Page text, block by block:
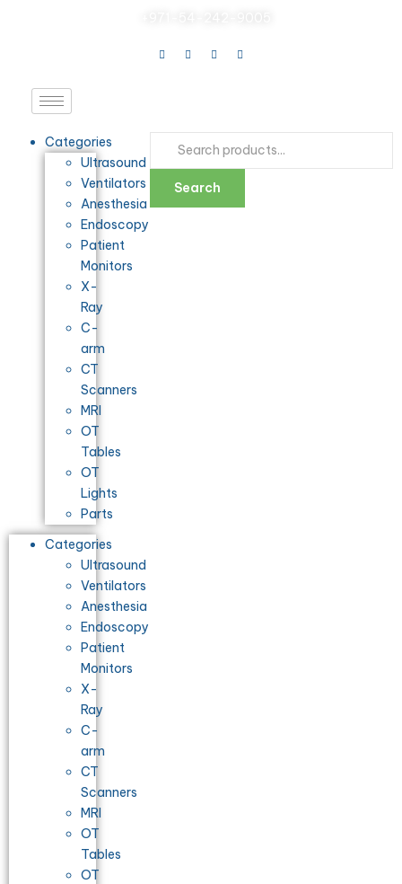
Categories
Ultrasound
Ventilators
Anesthesia
Endoscopy
Patient
Monitors
X-
Ray
C-
arm
CT
Scanners
MRI
OT
Tables
OT
Lights
Parts
Categories
Ultrasound
Ventilators
Anesthesia
Endoscopy
Patient
Monitors
X-
Ray
C-
arm
CT
Scanners
MRI
OT
Tables
OT
Search